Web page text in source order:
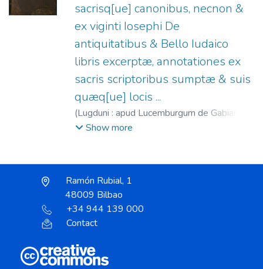
sacrisq[ue] canonibus, necnon &
ex viginti Iosephi De
antiquitatibus & Bello Iudaico
libris excerptæ, annotationes ex
sacris scriptoribus sumptæ & suis
quæq[ue] locis ...
(Lugduni : apud Lucemburgum de Gabiano
(per relictam Ioannis Crespin ...),
Show more
Ramón Rubial, 1
48009 Bilbao
+34 944 139 000
Contact